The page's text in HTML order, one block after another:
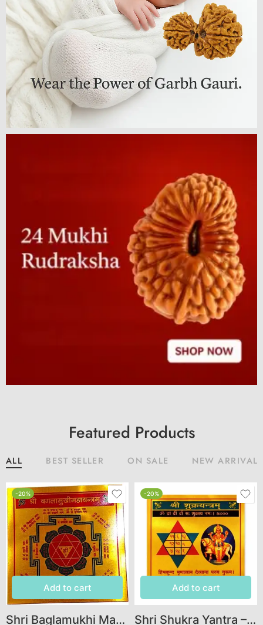
Featured Products
ALL BEST SELLER ON SALE NEW ARRIVALS
-20%
Add to cart
Shri Baglamukhi Mahayantra – Sacred Yantra for Protection, Victory & Obstacle Removal
-20%
Add to cart
Shri Shukra Yantra – Venus Yantra for Wealth, Love, Prosperity & Graha Shanti